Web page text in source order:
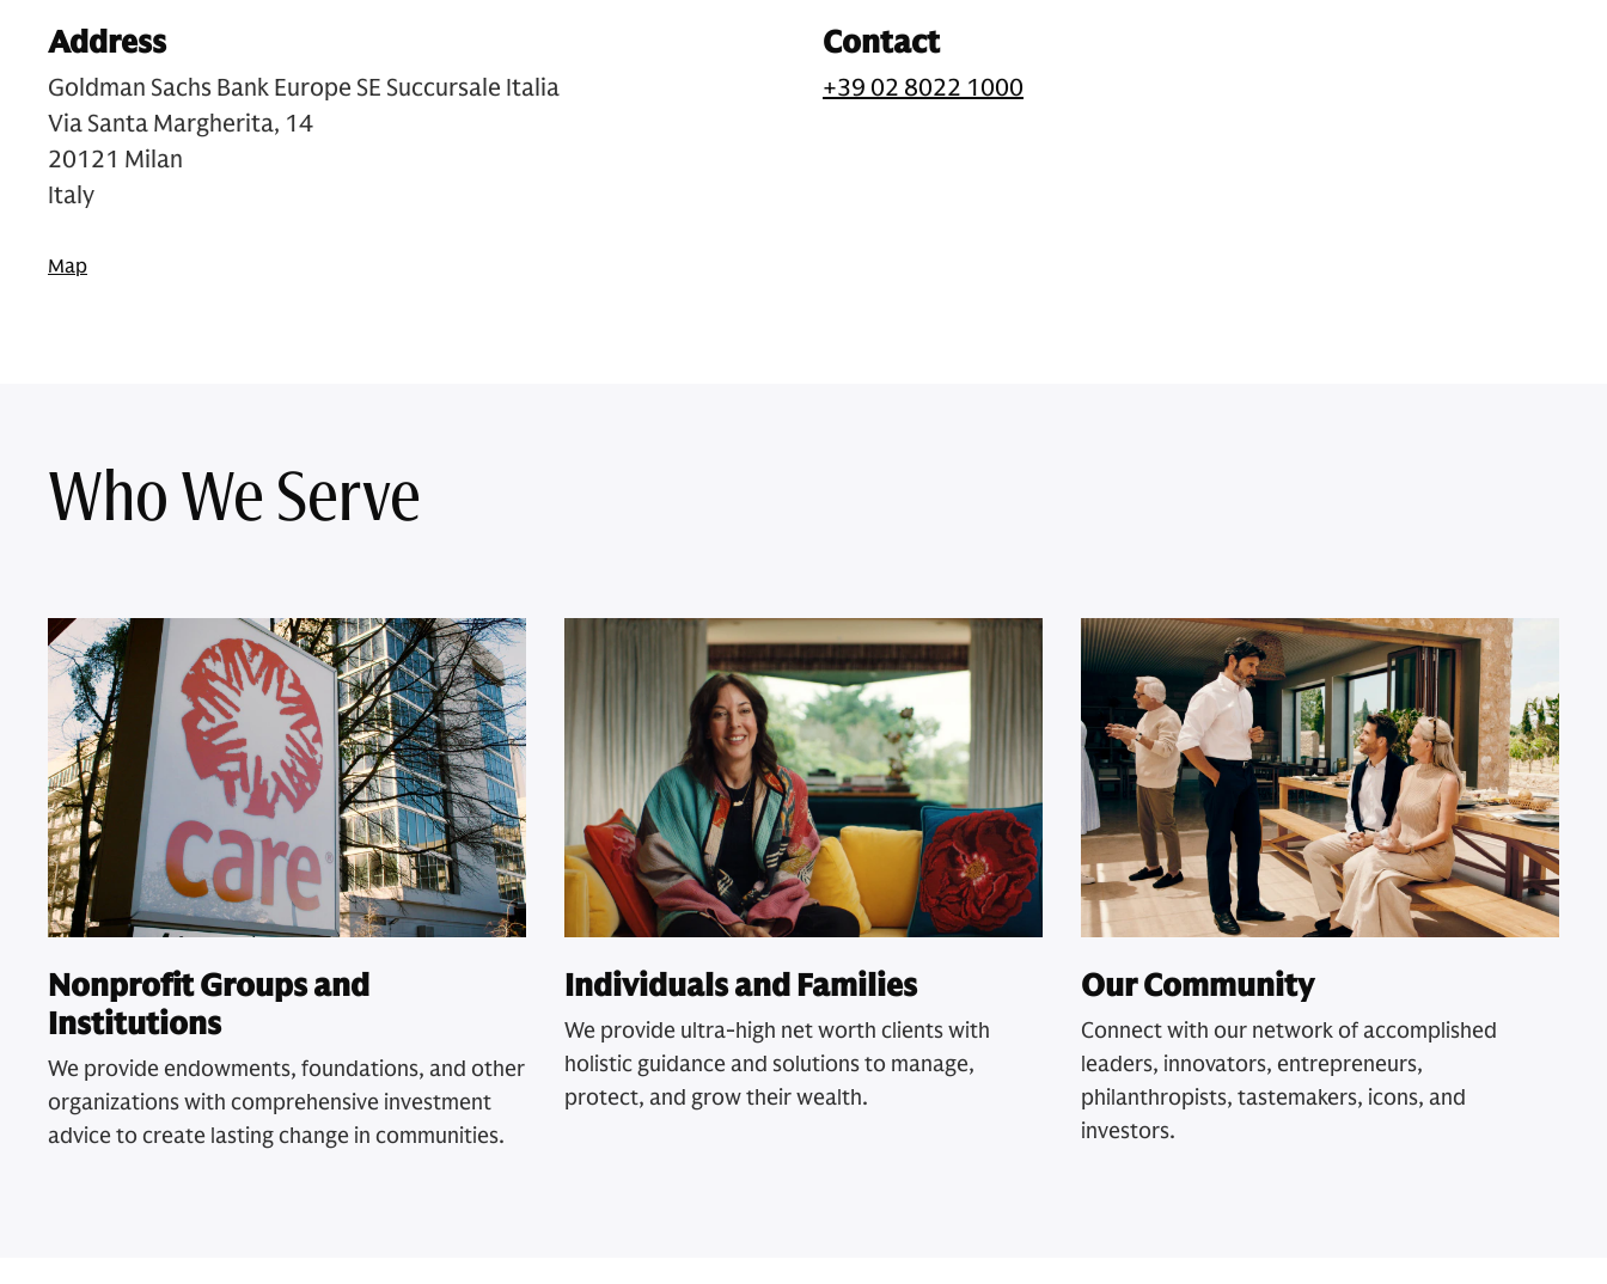
Address
Goldman Sachs Bank Europe SE Succursale Italia
Via Santa Margherita, 14
20121 Milan
Italy
Map
Contact
+39 02 8022 1000
Who We Serve
Nonprofit Groups and
Institutions
We provide endowments, foundations, and other
organizations with comprehensive investment
advice to create lasting change in communities.
Individuals and Families
We provide ultra-high net worth clients with
holistic guidance and solutions to manage,
protect, and grow their wealth.
Our Community
Connect with our network of accomplished
leaders, innovators, entrepreneurs,
philanthropists, tastemakers, icons, and
investors.